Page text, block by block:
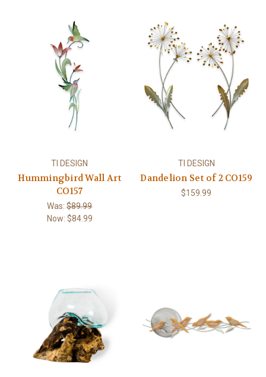
TI DESIGN
Hummingbird Wall Art
CO157
Was:$89.99
Now: $84.99
TI DESIGN
Dandelion Set of 2 CO159
$159.99